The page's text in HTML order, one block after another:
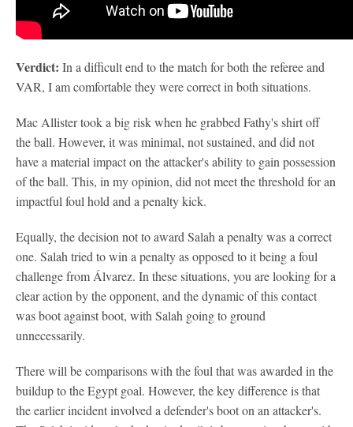
Verdict: In a difficult end to the match for both the referee and
VAR, I am comfortable they were correct in both situations.
Mac Allister took a big risk when he grabbed Fathy's shirt off
the ball. However, it was minimal, not sustained, and did not
have a material impact on the attacker's ability to gain possession
of the ball. This, in my opinion, did not meet the threshold for an
impactful foul hold and a penalty kick.
Equally, the decision not to award Salah a penalty was a correct
one. Salah tried to win a penalty as opposed to it being a foul
challenge from Álvarez. In these situations, you are looking for a
clear action by the opponent, and the dynamic of this contact
was boot against boot, with Salah going to ground
unnecessarily.
There will be comparisons with the foul that was awarded in the
buildup to the Egypt goal. However, the key difference is that
the earlier incident involved a defender's boot on an attacker's.